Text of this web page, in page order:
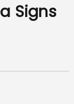
Signs